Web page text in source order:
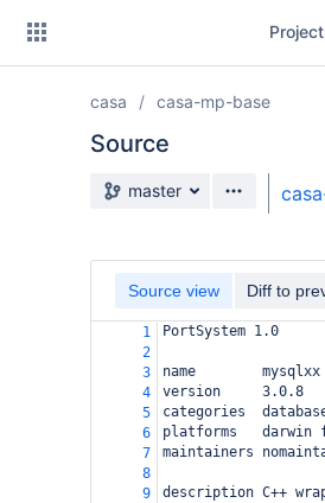
casa casa-mp-base
Source
Source branch
master
Source view Diff to
1
PortSystem 1.0
2
3
name
mysqlxx
4
version
3.0.8
5
categories
6
platforms
darwin
7
maintainers
8
9
description C++